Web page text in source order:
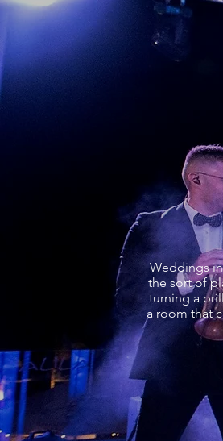
Weddings
the sort of
turning a
a room that